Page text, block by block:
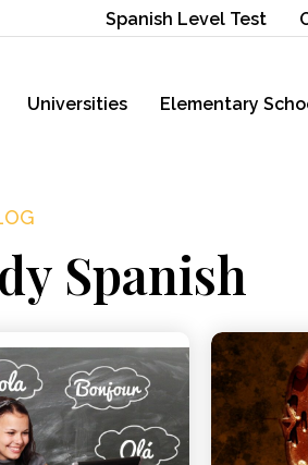
Spanish Level Test
Universities Elementary
Spanish